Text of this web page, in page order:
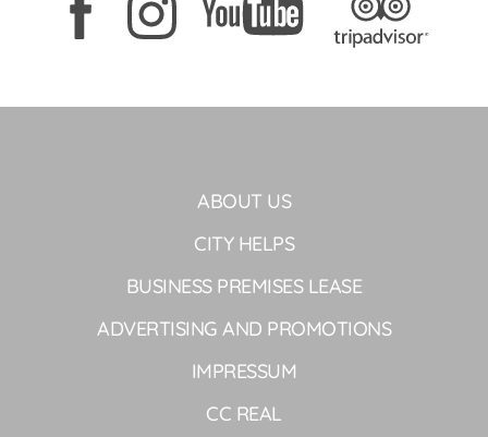
ABOUT US
CITY HELPS
BUSINESS PREMISES LEASE
ADVERTISING AND PROMOTIONS
IMPRESSUM
CC REAL